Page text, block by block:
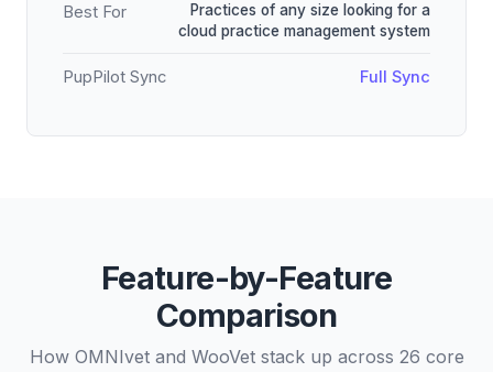
Best For
Practices of any size looking for a
cloud practice management system
PupPilot Sync Full Sync
Feature-by-Feature
Comparison
How OMNIvet and WooVet stack up across 26 core